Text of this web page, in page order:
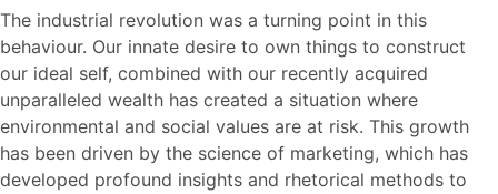
The industrial revolution was a turning point in this
behaviour. Our innate desire to own things to construct
our ideal self, combined with our recently acquired
unparalleled wealth has created a situation where
environmental and social values are at risk. This growth
has been driven by the science of marketing, which has
developed profound insights and rhetorical methods to